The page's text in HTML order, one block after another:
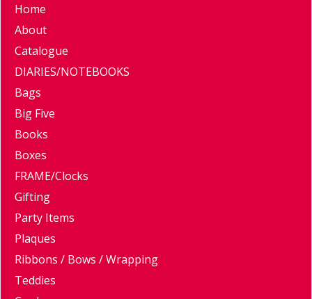
Home
About
Catalogue
DIARIES/NOTEBOOKS
Bags
Big Five
Books
Boxes
FRAME/Clocks
Gifting
Party Items
Plaques
Ribbons / Bows / Wrapping
Teddies